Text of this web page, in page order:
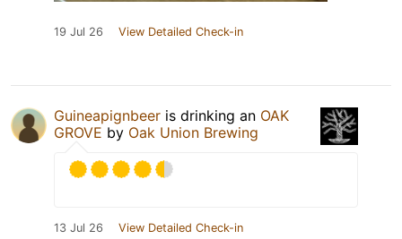
19 Jul 26 View Detailed Check-in
Guineapignbeer is drinking an OAK
GROVE by Oak Union Brewing
13 Jul 26 View Detailed Check-in